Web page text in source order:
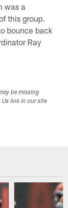
was a
this group.
bounce back
Ray
be missing
Us link in our site